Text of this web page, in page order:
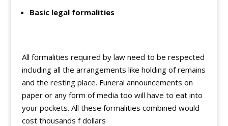
Basic legal formalities
All formalities required by law need to be respected
including all the arrangements like holding of remains
and the resting place. Funeral announcements on
paper or any form of media too will have to eat into
your pockets. All these formalities combined would
cost thousands f dollars